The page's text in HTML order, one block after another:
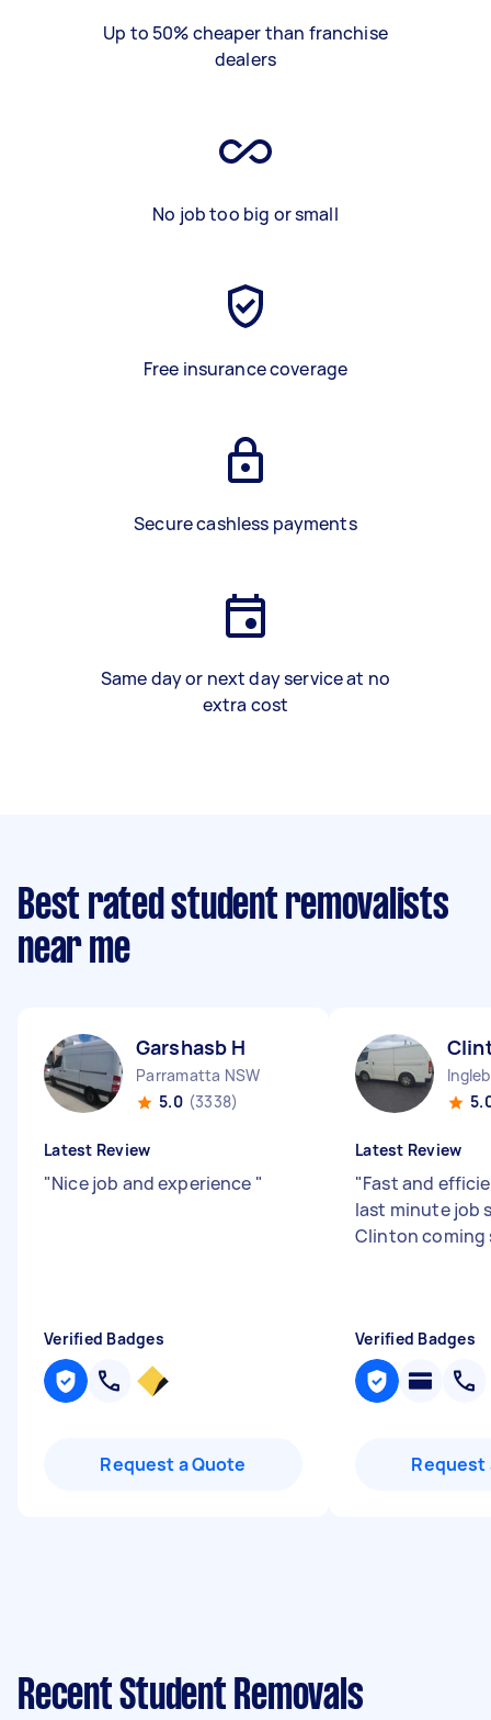
Up to 50% cheaper than franchise
dealers
No job too big or small
Free insurance coverage
Secure cashless payments
Same day or next day service at no
extra cost
Best rated student removalists
near me
Garshasb H
Parramatta NSW
5.0 (3338)
Latest Review
"Nice job and experience "
Verified Badges
Request a Quote
Latest Review
"Fast and
last minute job
Clinton coming
Verified Badges
Request
Recent Student Removals